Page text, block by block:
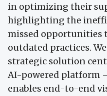
in optimizing their
highlighting the
missed opportunities
outdated practices.
strategic solution
AI-powered platform
enables end-to-end